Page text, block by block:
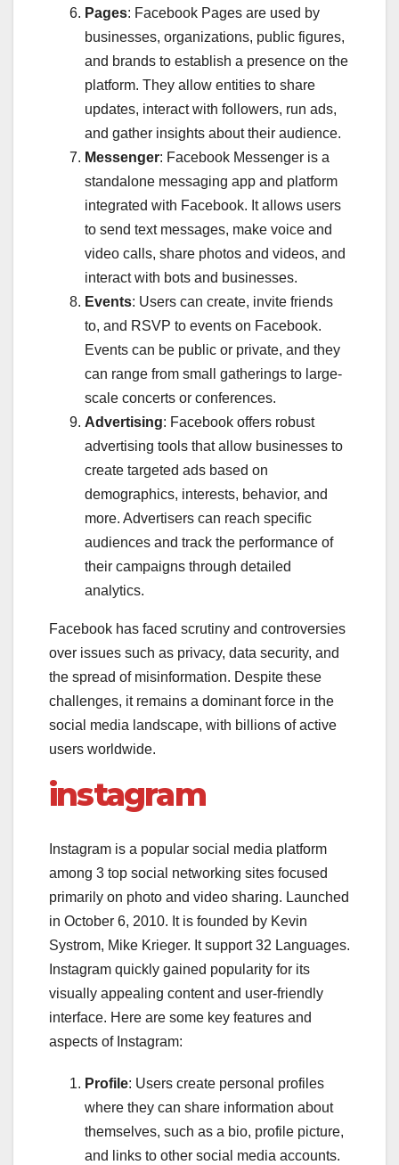
Pages: Facebook Pages are used by
businesses, organizations, public figures,
and brands to establish a presence on the
platform. They allow entities to share
updates, interact with followers, run ads,
and gather insights about their audience.
Messenger: Facebook Messenger is a
standalone messaging app and platform
integrated with Facebook. It allows users
to send text messages, make voice and
video calls, share photos and videos, and
interact with bots and businesses.
Events: Users can create, invite friends
to, and RSVP to events on Facebook.
Events can be public or private, and they
can range from small gatherings to large-
scale concerts or conferences.
Advertising: Facebook offers robust
advertising tools that allow businesses to
create targeted ads based on
demographics, interests, behavior, and
more. Advertisers can reach specific
audiences and track the performance of
their campaigns through detailed
analytics.
Facebook has faced scrutiny and controversies
over issues such as privacy, data security, and
the spread of misinformation. Despite these
challenges, it remains a dominant force in the
social media landscape, with billions of active
users worldwide.
instagram
Instagram is a popular social media platform
among 3 top social networking sites focused
primarily on photo and video sharing. Launched
in October 6, 2010. It is founded by Kevin
Systrom, Mike Krieger. It support 32 Languages.
Instagram quickly gained popularity for its
visually appealing content and user-friendly
interface. Here are some key features and
aspects of Instagram:
Profile: Users create personal profiles
where they can share information about
themselves, such as a bio, profile picture,
and links to other social media accounts.